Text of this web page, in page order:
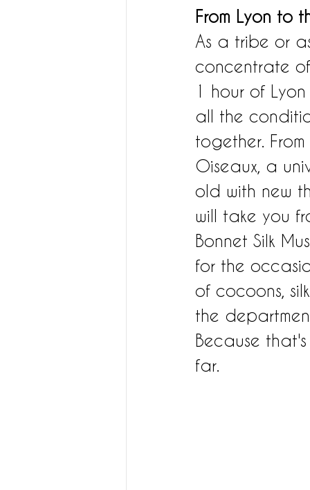
From Lyon to
As a tribe or
concentrate
1 hour of
all the
together.
Oiseaux, a
old with new
will take you
Bonnet Silk
for the
of cocoons,
the
Because
far.